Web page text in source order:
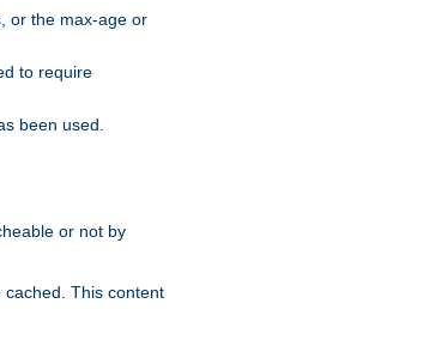
or the max-age or
to require
been used.
or not by
This content